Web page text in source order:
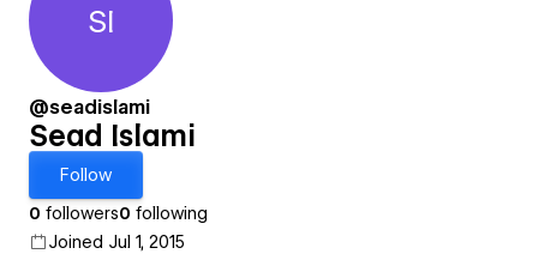
Sead Islami
SI
@seadislami
Sead Islami
Follow
0 followers0 following
Joined Jul 1, 2015